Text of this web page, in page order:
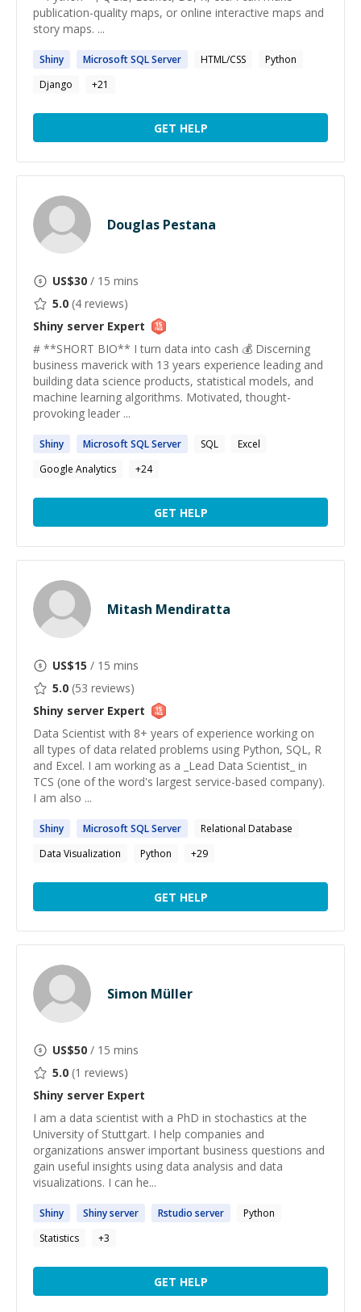
publication-quality maps, or online interactive maps and
story maps. ...
Shiny Microsoft SQLServer HTML/CSS
Python
Django
+21
GET HELP
Douglas Pestana
US$30 / 15 mins
5.0 (4 reviews)
Shiny server Expert
# **SHORT BIO** I turn data into cash 💰 Discerning
business maverick with 13 years experience leading and
building data science products, statistical models, and
machine learning algorithms. Motivated, thought-
provoking leader ...
Shiny Microsoft SQLServer SQL
Excel
Google Analytics
+24
GET HELP
Mitash Mendiratta
US$15 / 15 mins
5.0 (53 reviews)
Shiny server Expert
Data Scientist with 8+ years of experience working on
all types of data related problems using Python, SQL, R
and Excel. I am working as a _Lead Data Scientist_ in
TCS (one of the word's largest service-based company).
I am also ...
Shiny Microsoft SQLServer
Relational Database
Data Visualization
Python +29
GET HELP
Simon Müller
US$50 / 15 mins
5.0 (1 reviews)
Shiny server Expert
I am a data scientist with a PhD in stochastics at the
University of Stuttgart. I help companies and
organizations answer important business questions and
gain useful insights using data analysis and data
visualizations. I can he...
Shiny Shinyserver Rstudio server
Python
Statistics
+3
GET HELP